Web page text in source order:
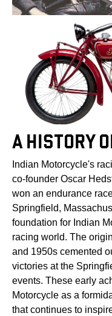
A HISTORY
Indian Motorcycle's
co-founder Oscar
won an endurance
Springfield,
foundation for Indian
racing world. The
and 1950s cemented
victories at the
events. These early
Motorcycle as a
that continues to